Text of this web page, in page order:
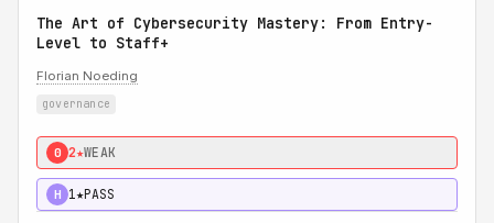
The Art of Cybersecurity Mastery: From Entry-
Level to Staff+
Florian Noeding
governance
0 2★WEAK
H 1★PASS